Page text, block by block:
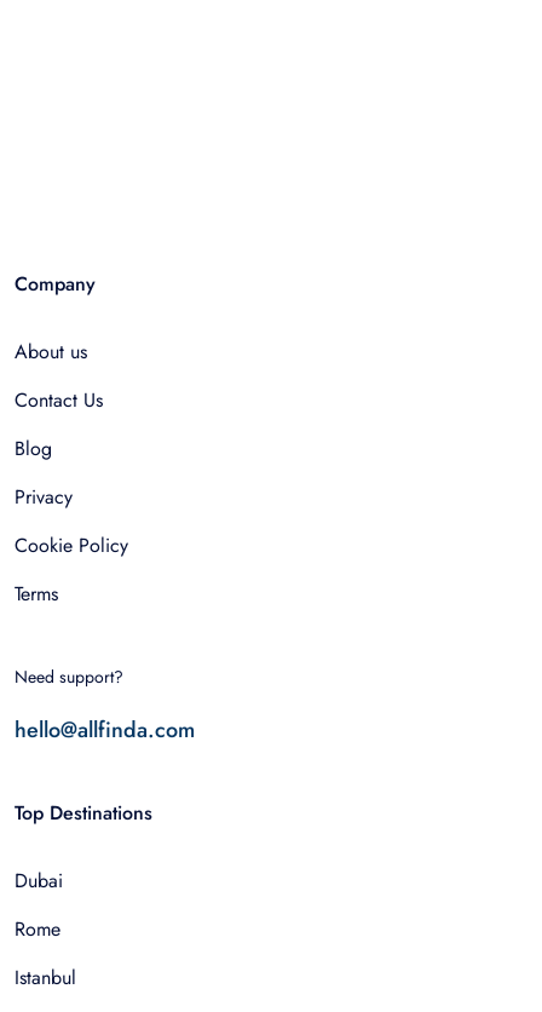
Company
About us
Contact Us
Blog
Privacy
Cookie Policy
Terms
Need support?
hello@allfinda.com
Top Destinations
Dubai
Rome
Istanbul